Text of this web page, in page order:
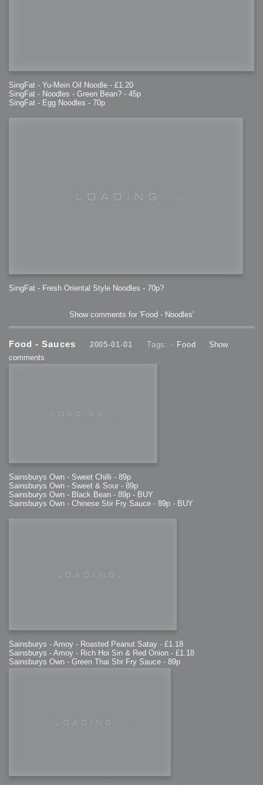
SingFat - Yu-Mein Oil Noodle - £1.20
SingFat - Noodles - Green Bean? - 45p
SingFat - Egg Noodles - 70p
SingFat - Fresh Oriental Style Noodles - 70p?
Show comments for 'Food - Noodles'
Food - Sauces 2005-01-01 Tags: - Food
Show
comments
Sainsburys Own - Sweet Chilli - 89p
Sainsburys Own - Sweet & Sour - 89p
Sainsburys Own - Black Bean - 89p - BUY
Sainsburys Own - Chinese Stir Fry Sauce - 89p - BUY
Sainsburys - Amoy - Roasted Peanut Satay - £1.18
Sainsburys - Amoy - Rich Hoi Sin & Red Onion - £1.18
Sainsburys Own - Green Thai Stir Fry Sauce - 89p